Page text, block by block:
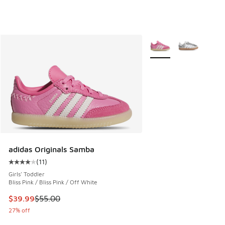
adidas Originals Samba
Average customer rating - [4 out of 5 stars], 11 reviews
(11)
Girls' Toddler
Bliss Pink / Bliss Pink / Off White
This item is on sale. Price dropped from $55.00 to $39.99
$39.99$55.00
27% off
More Colors Available